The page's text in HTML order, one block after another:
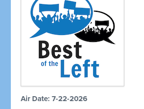
Air Date: 7-22-2026